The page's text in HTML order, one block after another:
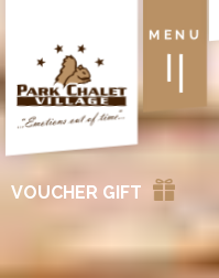
MENU
VOUCHER GIFT